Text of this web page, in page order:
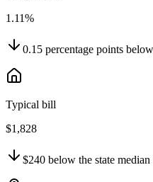
1.11%
0.15 percentage points below
Typical bill
$1,828
$240 below the state median